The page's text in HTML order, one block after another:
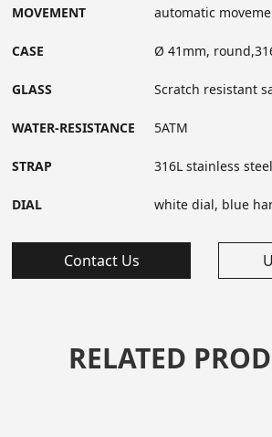
MOVEMENT
automatic
CASE Ø 41mm,
GLASS Scratch resistant
WATER-RESISTANCE 5ATM
STRAP 316L stainless steel
DIAL white dial, blue
Contact Us
RELATED